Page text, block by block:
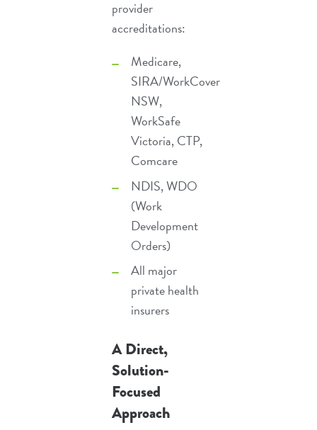
provider
accreditations:
Medicare,
SIRA/WorkCover
NSW,
WorkSafe
Victoria, CTP,
Comcare
NDIS,WDO
(Work
Development
Orders)
All major
private health
insurers
A Direct,
Solution-
Focused
Approach